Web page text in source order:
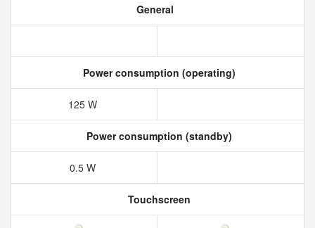
General
Power consumption (operating)
125 W
Power consumption (standby)
0.5 W
Touchscreen